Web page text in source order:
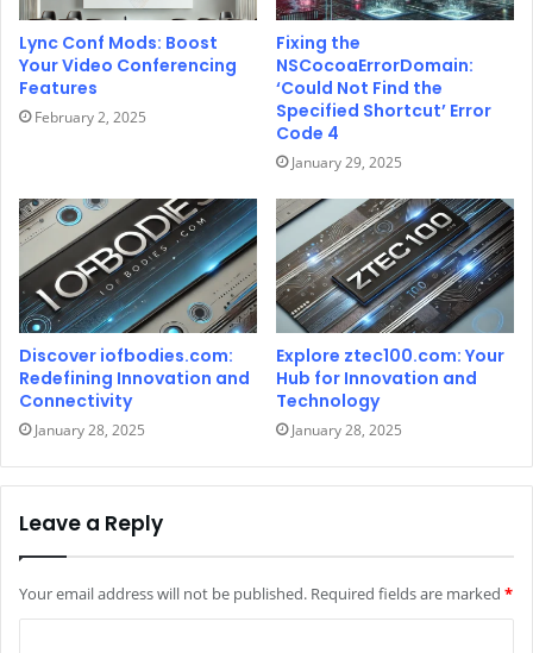
Lync Conf Mods: Boost
Your Video Conferencing
Features
February 2, 2025
Fixing the
NSCocoaErrorDomain:
‘Could Not Find the
Specified Shortcut’ Error
Code 4
January 29, 2025
Discover iofbodies.com:
Redefining Innovation and
Connectivity
January 28, 2025
Explore ztec100.com: Your
Hub for Innovation and
Technology
January 28, 2025
Leave a Reply
Your email address will not be published. Required fields are marked *